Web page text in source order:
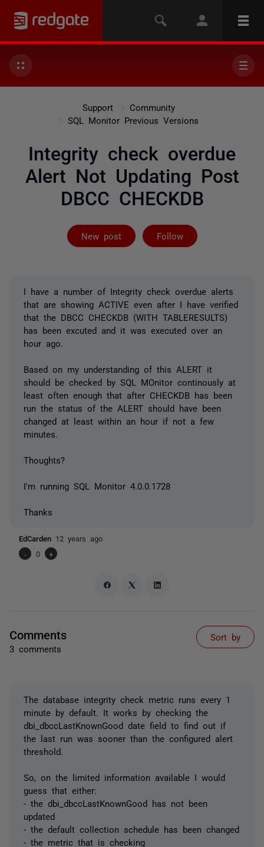
Support
Community
SQL Monitor Previous Versions
Integrity check overdue
Alert Not Updating Post
DBCC CHECKDB
New post Follow
Followed by 2
I have a number of Integrity check overdue alerts
that are showing ACTIVE even after I have verified
that the DBCC CHECKDB (WITH TABLERESULTS)
has been excuted and it was executed over an
hour ago.
Based on my understanding of this ALERT it
should be checked by SQL MOnitor continously at
least often enough that after CHECKDB has been
run the status of the ALERT should have been
changed at least within an hour if not a few
minutes.
Thoughts?
I'm running SQL Monitor 4.0.0.1728
Thanks
EdCarden 12 years ago
-
0 +
Comments
3 comments
Sort by
The database integrity check metric runs every 1
minute by default. It works by checking the
dbi_dbccLastKnownGood date field to find out if
the last run was sooner than the configured alert
threshold.
So, on the limited information available I would
guess that either:
- the dbi_dbccLastKnownGood has not been
updated
- the default collection schedule has been changed
- the metric that is checking